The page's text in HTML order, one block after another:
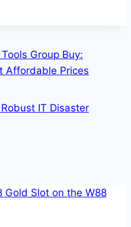
Group Buy:
Affordable Prices
IT Disaster